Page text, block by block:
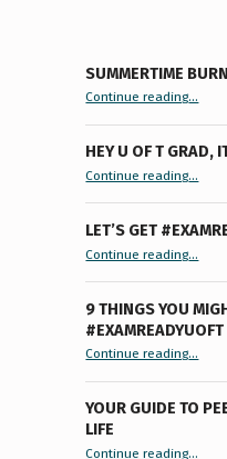
SUMMERTIME
Continue reading“Summertime Burnout & How I Processed It”…
HEY U OF T GRAD,
Continue reading“Hey U of T Grad, It’s Younger You ”
…
LET’S GET
Continue reading…
9 THINGS YOU
#EXAMREADYUOFT
Continue reading“9 things you might
…
YOUR GUIDE TO
LIFE
Continue reading“Your Guide to Peer Groups at U of T Student Life”
…